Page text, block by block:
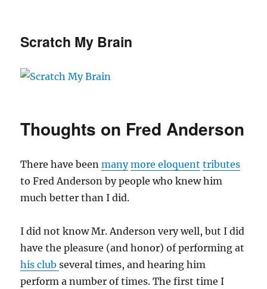
Scratch My Brain
Thoughts on Fred Anderson
There have beenmany more eloquent tributes
to Fred Anderson by people who knew him
much better than I did.
I did not know Mr. Anderson very well, but I did
have the pleasure (and honor) of performing at
his clubseveral times, and hearing him
perform a number of times. The first time I